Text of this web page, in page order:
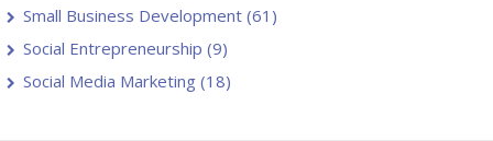
Small Business Development (61)
Social Entrepreneurship (9)
Social Media Marketing (18)